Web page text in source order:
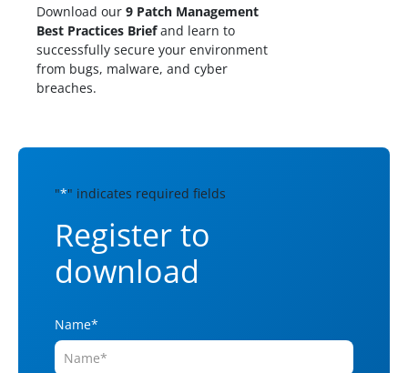
Download our 9 Patch Management
Best Practices Briefand learn to
successfully secure your environment
from bugs, malware, and cyber
breaches.
"*" indicates required fields
Register to
download
Name*